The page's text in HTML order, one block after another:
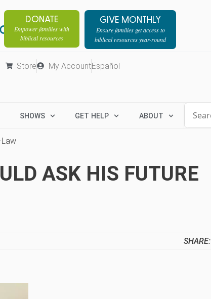
DONATE
Empower families with
biblical resources
GIVE MONTHLY
Ensure families get access to
biblical resources year-round
Store My AccountEspañol
SHOWS GET HELP ABOUT
Law
ASK HIS FUTURE
SHARE: